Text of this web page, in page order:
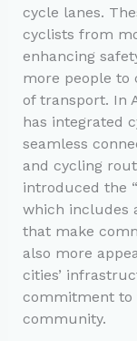
cycle lanes.
cyclists from
enhancing
more people to
of transport. In
has integrated
seamless
and cycling
introduced the
which includes
that make
also more
cities’
commitment to
community.